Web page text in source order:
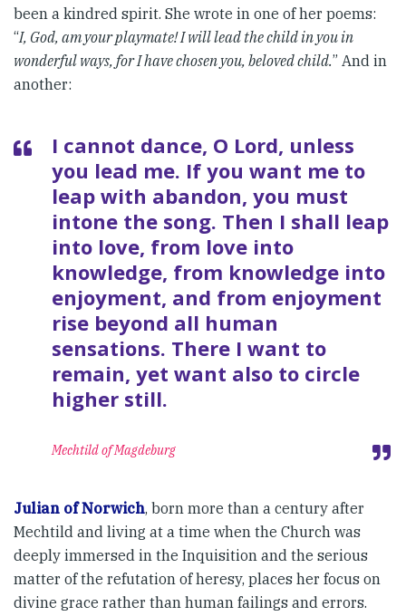
been a kindred spirit. She wrote in one of her poems:
“I, God, am your playmate! I will lead the child in you in
wonderful ways, for I have chosen you, beloved child.” And in
another:
I cannot dance, O Lord, unless
you lead me. If you want me to
leap with abandon, you must
intone the song. Then I shall leap
into love, from love into
knowledge, from knowledge into
enjoyment, and from enjoyment
rise beyond all human
sensations. There I want to
remain, yet want also to circle
higher still.
Mechtild of Magdeburg
Julian of Norwich, born more than a century after
Mechtild and living at a time when the Church was
deeply immersed in the Inquisition and the serious
matter of the refutation of heresy, places her focus on
divine grace rather than human failings and errors.